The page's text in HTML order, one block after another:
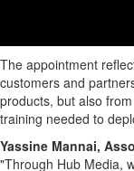
The appointment
customers and
products, but also
training needed to
Yassine Mannai,
"Through Hub Media,